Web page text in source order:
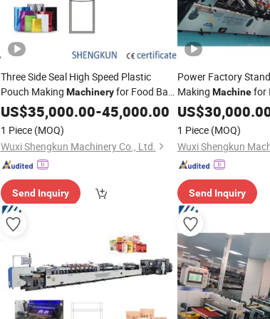
Three Side Seal High Speed Plastic
Pouch Making Machineryfor Food Bag
Package
US$35,000.00-45,000.00
1 Piece (MOQ)
Wuxi Shengkun Machinery Co., Ltd.
Send Inquiry
Power Factory
Making Machinefor
US$
1 Piece (MOQ)
Wuxi Shengkun
Send Inquiry